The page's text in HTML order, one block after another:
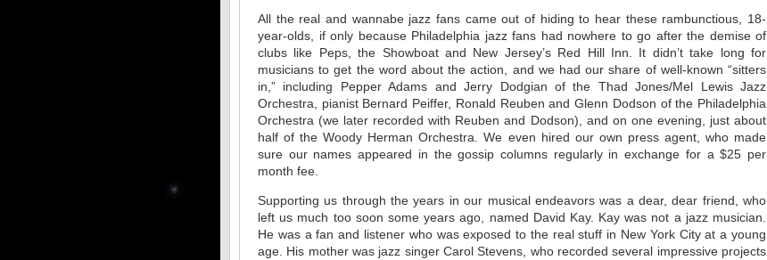
All the real and wannabe jazz fans came out of hiding to hear these rambunctious, 18-
year-olds, if only because Philadelphia jazz fans had nowhere to go after the demise of
clubs like Peps, the Showboat and New Jersey’s Red Hill Inn. It didn’t take long for
musicians to get the word about the action, and we had our share of well-known “sitters
in,” including Pepper Adams and Jerry Dodgian of the Thad Jones/Mel Lewis Jazz
Orchestra, pianist Bernard Peiffer, Ronald Reuben and Glenn Dodson of the Philadelphia
Orchestra (we later recorded with Reuben and Dodson), and on one evening, just about
half of the Woody Herman Orchestra. We even hired our own press agent, who made
sure our names appeared in the gossip columns regularly in exchange for a $25 per
month fee.
Supporting us through the years in our musical endeavors was a dear, dear friend, who
left us much too soon some years ago, named David Kay. Kay was not a jazz musician.
He was a fan and listener who was exposed to the real stuff in New York City at a young
age. His mother was jazz singer Carol Stevens, who recorded several impressive projects